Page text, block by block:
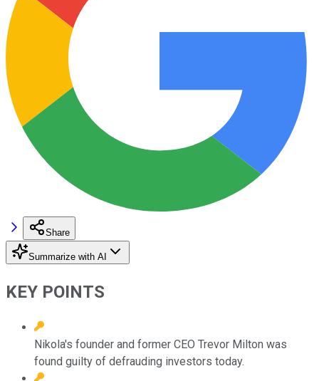
Share
Summarize with AI
KEY POINTS
Nikola's founder and former CEO Trevor Milton was
found guilty of defrauding investors today.